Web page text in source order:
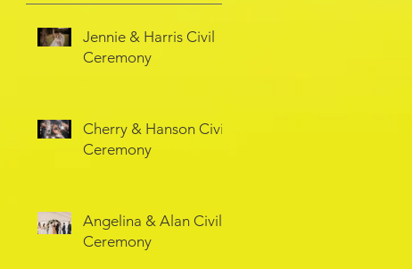
Jennie & Harris Civil
Ceremony
Cherry & Hanson Civil
Ceremony
Angelina & Alan Civil
Ceremony